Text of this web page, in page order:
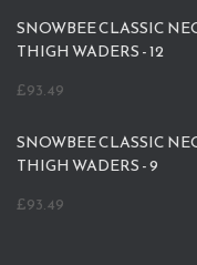
SNOWBEE CLASSIC
THIGH WADERS - 12
£93.49
SNOWBEE CLASSIC
THIGH WADERS - 9
£93.49